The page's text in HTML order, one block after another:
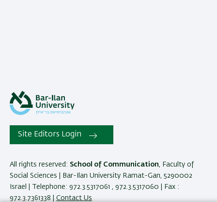
Site Editors Login
All rights reserved: School of Communication , Faculty of
Social Sciences | Bar-Ilan University Ramat-Gan, 5290002
Israel | Telephone: 972.3.5317061 , 972.3.5317060 | Fax :
972.3.7361338 | Contact Us